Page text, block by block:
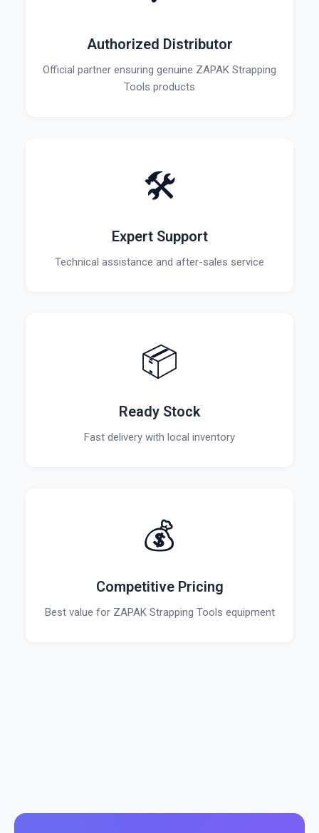
Authorized Distributor
Official partner ensuring genuine ZAPAK Strapping
Tools products
🛠️
Expert Support
Technical assistance and after-sales service
📦
Ready Stock
Fast delivery with local inventory
💰
Competitive Pricing
Best value for ZAPAK Strapping Tools equipment